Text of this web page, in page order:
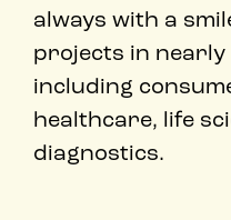
always with a
projects in nearly
including
healthcare, life
diagnostics. ​